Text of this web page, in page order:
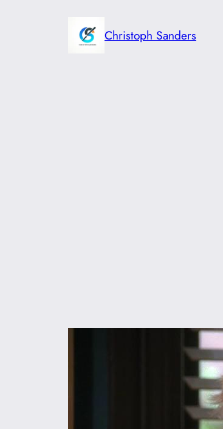
Christoph Sanders